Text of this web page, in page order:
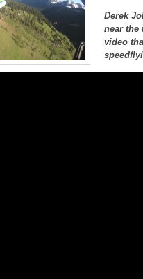
Derek
near the
video